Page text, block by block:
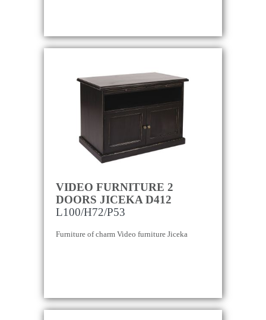
VIDEO FURNITURE 2
DOORS JICEKA D412
L100/H72/P53
Furniture of charm Video furniture Jiceka